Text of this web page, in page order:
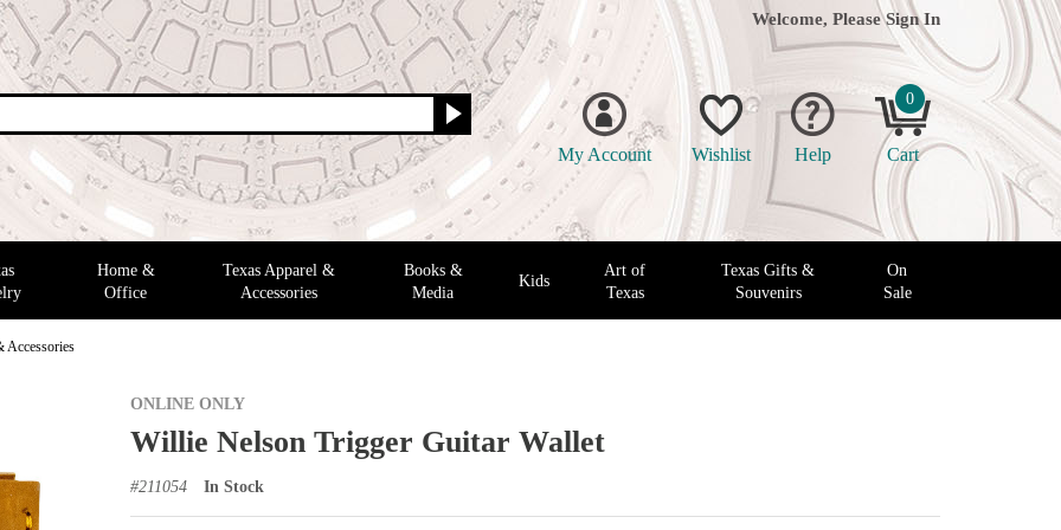
Welcome, Please Sign In
My Account Wishlist Help
0
Cart
Home &
Office
Texas Apparel &
Accessories
Books &
Media
Kids
Art of
Texas
Texas Gifts &
Souvenirs
On
Sale
Accessories
ONLINE ONLY
Willie Nelson Trigger Guitar Wallet
#211054 In Stock